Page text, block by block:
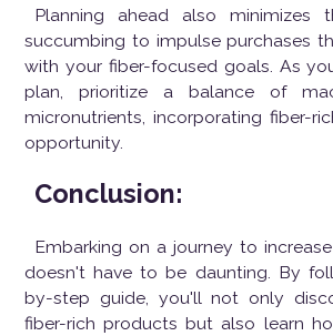
Planning ahead also minimizes
succumbing to impulse purchases
with your fiber-focused goals. As
plan, prioritize a balance of
micronutrients, incorporating fiber-
opportunity.
Conclusion:
Embarking on a journey to
doesn't have to be daunting. By
by-step guide, you'll not only
fiber-rich products but also learn